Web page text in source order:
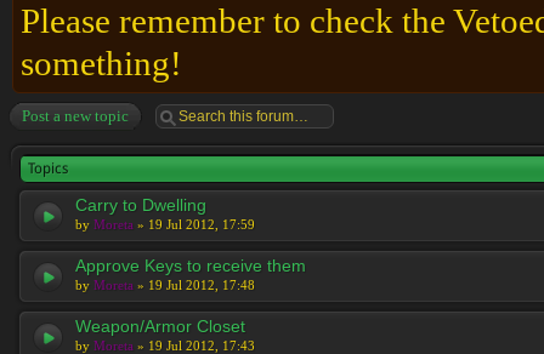
Please remember to check the
something!
Post a new topic
Topics
Carry to Dwelling
by Moreta » 19 Jul 2012, 17:59
Approve Keys to receive them
by Moreta » 19 Jul 2012, 17:48
Weapon/Armor Closet
by Moreta » 19 Jul 2012, 17:43